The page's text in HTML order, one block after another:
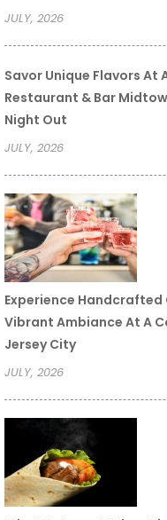
JULY, 2026
Savor Unique Flavors At
Restaurant & Bar
Night Out
JULY, 2026
Experience Handcrafted
Vibrant Ambiance At A
Jersey City
JULY, 2026